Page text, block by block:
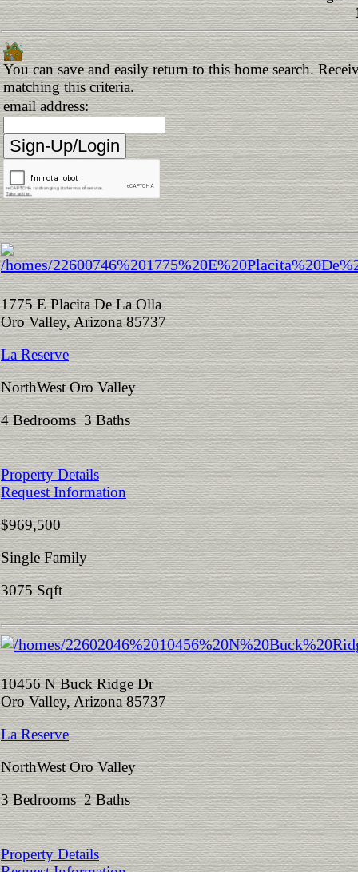
You can save and easily return to this home search.
matching this criteria.
email address:
1775 E Placita De La Olla
Oro Valley, Arizona 85737
La Reserve
NorthWest Oro Valley
4 Bedrooms 3 Baths
Property Details
Request Information
$969,500
Single Family
3075 Sqft
10456 N Buck Ridge Dr
Oro Valley, Arizona 85737
La Reserve
NorthWest Oro Valley
3 Bedrooms 2 Baths
Property Details